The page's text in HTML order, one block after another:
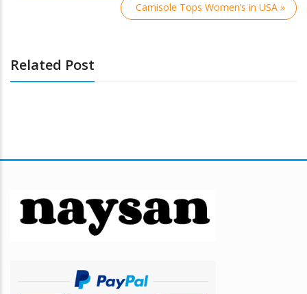
Camisole Tops Women’s in USA »
Related Post